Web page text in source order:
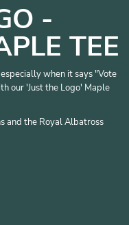
-
TEE
when it says "Vote
our 'Just the Logo' Maple
and the Royal Albatross